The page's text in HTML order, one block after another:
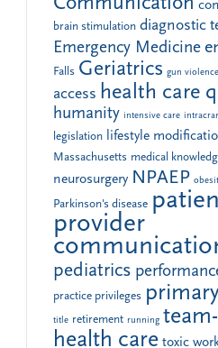
brain stimulation diagnostic
Emergency Medicine
Falls Geriatrics gun violence
access health care
humanity intensive care
legislation lifestyle
Massachusetts medical
neurosurgery NPAEP
Parkinson's disease
provider
pediatrics
practice privileges
title retirement running
health care toxic